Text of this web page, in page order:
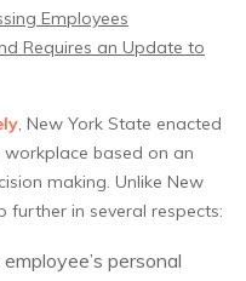
Employees
Requires an Update to
, New York State enacted
based on an
making. Unlike New
further in several respects:
personal